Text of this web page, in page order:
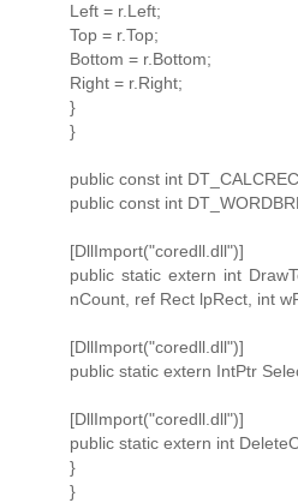
Left = r.Left;
Top = r.Top;
Bottom = r.Bottom;
Right = r.Right;
}
}
public const int
public const int
[DllImport("coredll.dll")]
public static extern int
nCount, ref Rect lpRect, int
[DllImport("coredll.dll")]
public static extern IntPtr
[DllImport("coredll.dll")]
public static extern int
}
}